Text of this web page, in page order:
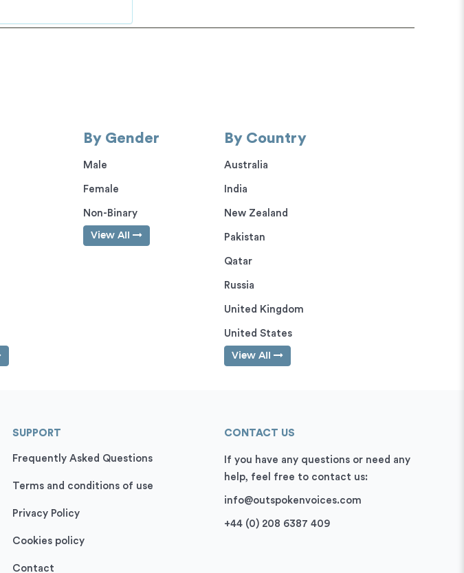
By Gender
Male
Female
Non-Binary
View All
By Country
Australia
India
New Zealand
Pakistan
Qatar
Russia
United Kingdom
United States
View All
SUPPORT
Frequently Asked Questions
Terms and conditions of use
Privacy Policy
Cookies policy
Contact
CONTACT US
If you have any questions or need any
help, feel free to contact us:
info@outspokenvoices.com
+44 (0) 208 6387 409